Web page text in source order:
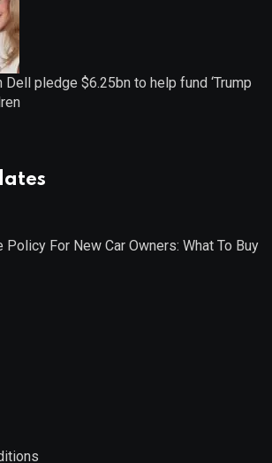
Dell pledge $6.25bn to help fund ‘Trump
Policy For New Car Owners: What To Buy